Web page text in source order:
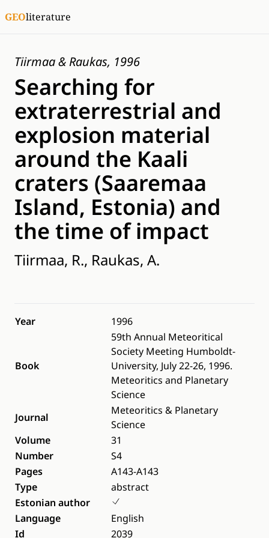
GEOliterature
Tiirmaa & Raukas, 1996
Searching for
extraterrestrial and
explosion material
around the Kaali
craters (Saaremaa
Island, Estonia) and
the time of impact
Tiirmaa, R., Raukas, A.
Year 1996
Book
59th Annual Meteoritical
Society Meeting Humboldt-
University, July 22-26, 1996.
Meteoritics and Planetary
Science
Journal
Meteoritics & Planetary
Science
Volume
31
Number
S4
Pages
A143-A143
Type
abstract
Estonian author
Language
English
Id
2039